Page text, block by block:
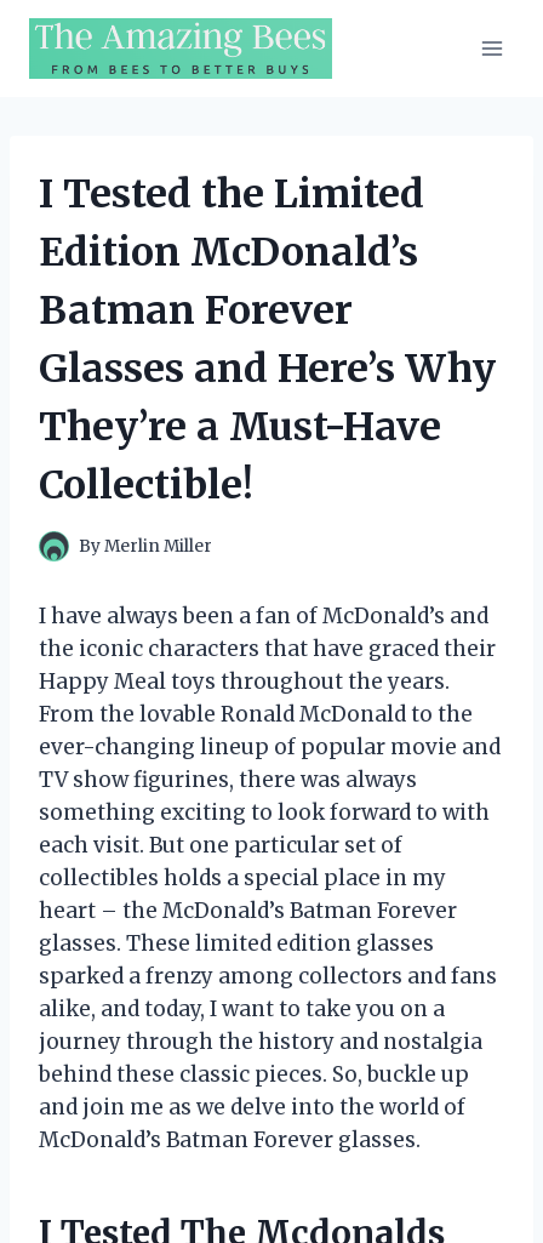
Skip
content
I Tested the Limited
Edition McDonald’s
Batman Forever
Glasses and Here’s Why
They’re a Must-Have
Collectible!
ByMerlin Miller
I have always been a fan of McDonald’s and
the iconic characters that have graced their
Happy Meal toys throughout the years.
From the lovable Ronald McDonald to the
ever-changing lineup of popular movie and
TV show figurines, there was always
something exciting to look forward to with
each visit. But one particular set of
collectibles holds a special place in my
heart – the McDonald’s Batman Forever
glasses. These limited edition glasses
sparked a frenzy among collectors and fans
alike, and today, I want to take you on a
journey through the history and nostalgia
behind these classic pieces. So, buckle up
and join me as we delve into the world of
McDonald’s Batman Forever glasses.
I Tested The Mcdonalds